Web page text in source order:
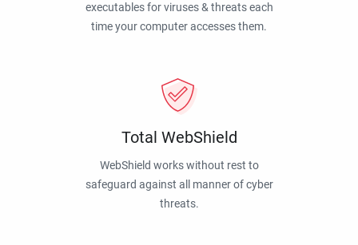
executables for viruses & threats each
time your computer accesses them.
Total WebShield
WebShield works without rest to
safeguard against all manner of cyber
threats.